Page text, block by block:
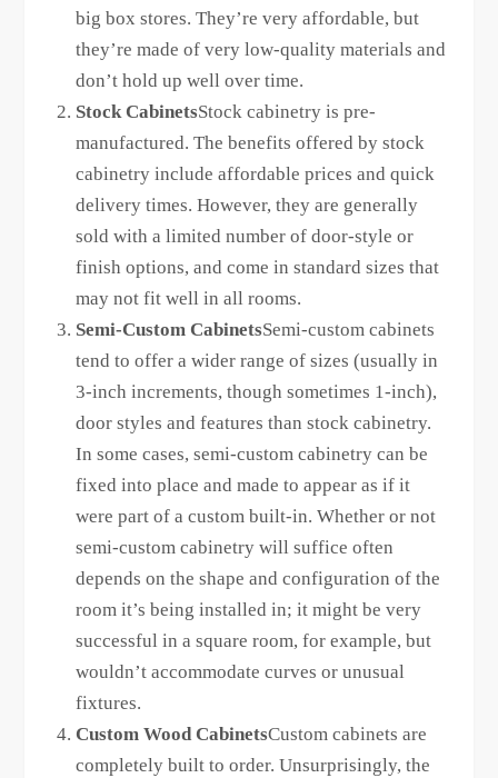
big box stores. They’re very affordable, but
they’re made of very low-quality materials and
don’t hold up well over time.
Stock CabinetsStock cabinetry is pre-
manufactured. The benefits offered by stock
cabinetry include affordable prices and quick
delivery times. However, they are generally
sold with a limited number of door-style or
finish options, and come in standard sizes that
may not fit well in all rooms.
Semi-Custom CabinetsSemi-custom cabinets
tend to offer a wider range of sizes (usually in
3-inch increments, though sometimes 1-inch),
door styles and features than stock cabinetry.
In some cases, semi-custom cabinetry can be
fixed into place and made to appear as if it
were part of a custom built-in. Whether or not
semi-custom cabinetry will suffice often
depends on the shape and configuration of the
room it’s being installed in; it might be very
successful in a square room, for example, but
wouldn’t accommodate curves or unusual
fixtures.
Custom Wood CabinetsCustom cabinets are
completely built to order. Unsurprisingly, the